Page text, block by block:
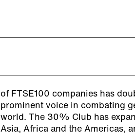
of FTSE100 companies has
prominent voice in combating
world. The 30% Club has
Asia, Africa and the Americas,